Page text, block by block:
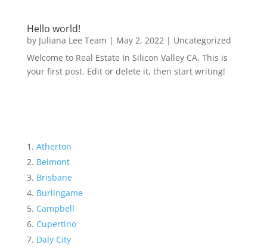
Hello world!
by Juliana Lee Team | May 2, 2022| Uncategorized
Welcome to Real Estate In Silicon Valley CA. This is
your first post. Edit or delete it, then start writing!
Atherton
Belmont
Brisbane
Burlingame
Campbell
Cupertino
Daly City